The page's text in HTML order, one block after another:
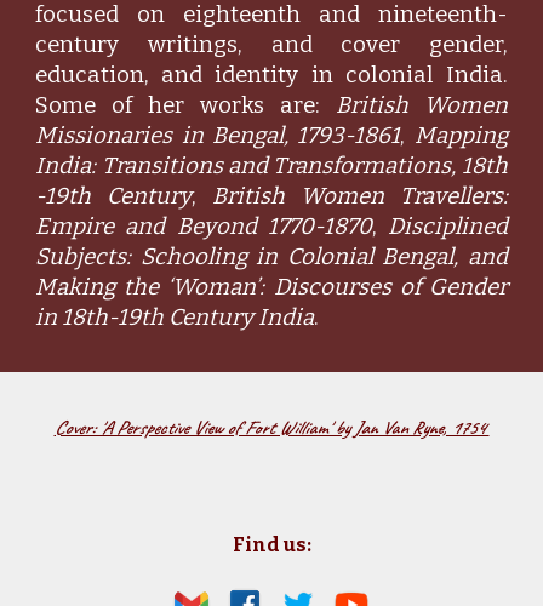
focused on eighteenth and nineteenth-
century writings, and cover gender,
education, and identity in colonial India.
Some of her works are: British Women
Missionaries in Bengal, 1793-1861, Mapping
India: Transitions and Transformations, 18th
-19th Century, British Women Travellers:
Empire and Beyond 1770-1870, Disciplined
Subjects: Schooling in Colonial Bengal, and
Making the ‘Woman’: Discourses of Gender
in 18th-19th Century India.
Cover: 'A Perspective View of Fort William' by Jan Van Ryne, 1754
Find us: